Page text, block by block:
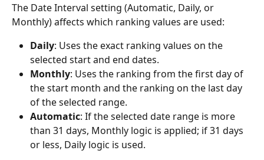
The Date Interval setting (Automatic, Daily, or
Monthly) affects which ranking values are used:
Daily: Uses the exact ranking values on the
selected start and end dates.
Monthly: Uses the ranking from the first day of
the start month and the ranking on the last day
of the selected range.
Automatic: If the selected date range is more
than 31 days, Monthly logic is applied; if 31 days
or less, Daily logic is used.